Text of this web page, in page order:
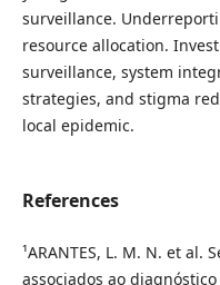
surveillance.
resource allocation.
surveillance, system
strategies, and stigma
local epidemic.
References
¹ARANTES, L. M. N. et al.
associados ao